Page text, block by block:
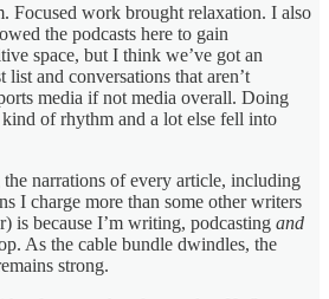
Focused work brought relaxation. I also
the podcasts here to gain
space, but I think we’ve got an
list and conversations that aren’t
media if not media overall. Doing
of rhythm and a lot else fell into
narrations of every article, including
I charge more than some other writers
is because I’m writing, podcasting and
As the cable bundle dwindles, the
strong.